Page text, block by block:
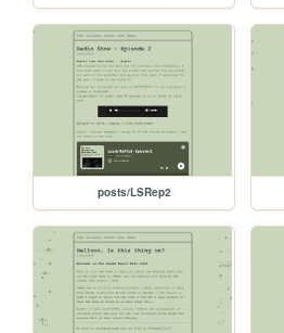
posts/LSRep2